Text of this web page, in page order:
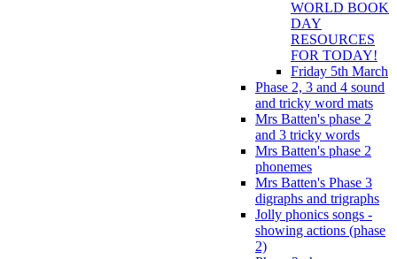
WORLD BOOK
DAY
RESOURCES
FOR TODAY!
Friday 5th March
Phase 2, 3 and 4 sound
and tricky word mats
Mrs Batten's phase 2
and 3 tricky words
Mrs Batten's phase 2
phonemes
Mrs Batten's Phase 3
digraphs and trigraphs
Jolly phonics songs -
showing actions (phase
2)